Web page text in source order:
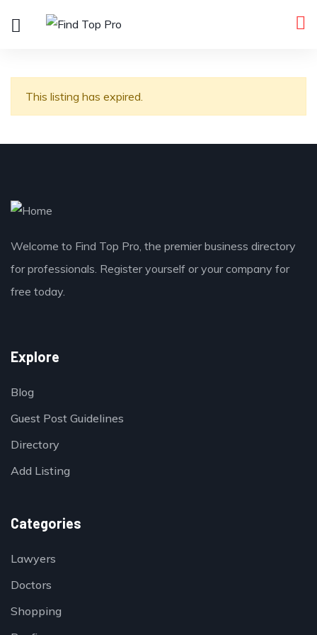
This listing has expired.
Welcome to Find Top Pro, the premier business directory
for professionals. Register yourself or your company for
free today.
Explore
Blog
Guest Post Guidelines
Directory
Add Listing
Categories
Lawyers
Doctors
Shopping